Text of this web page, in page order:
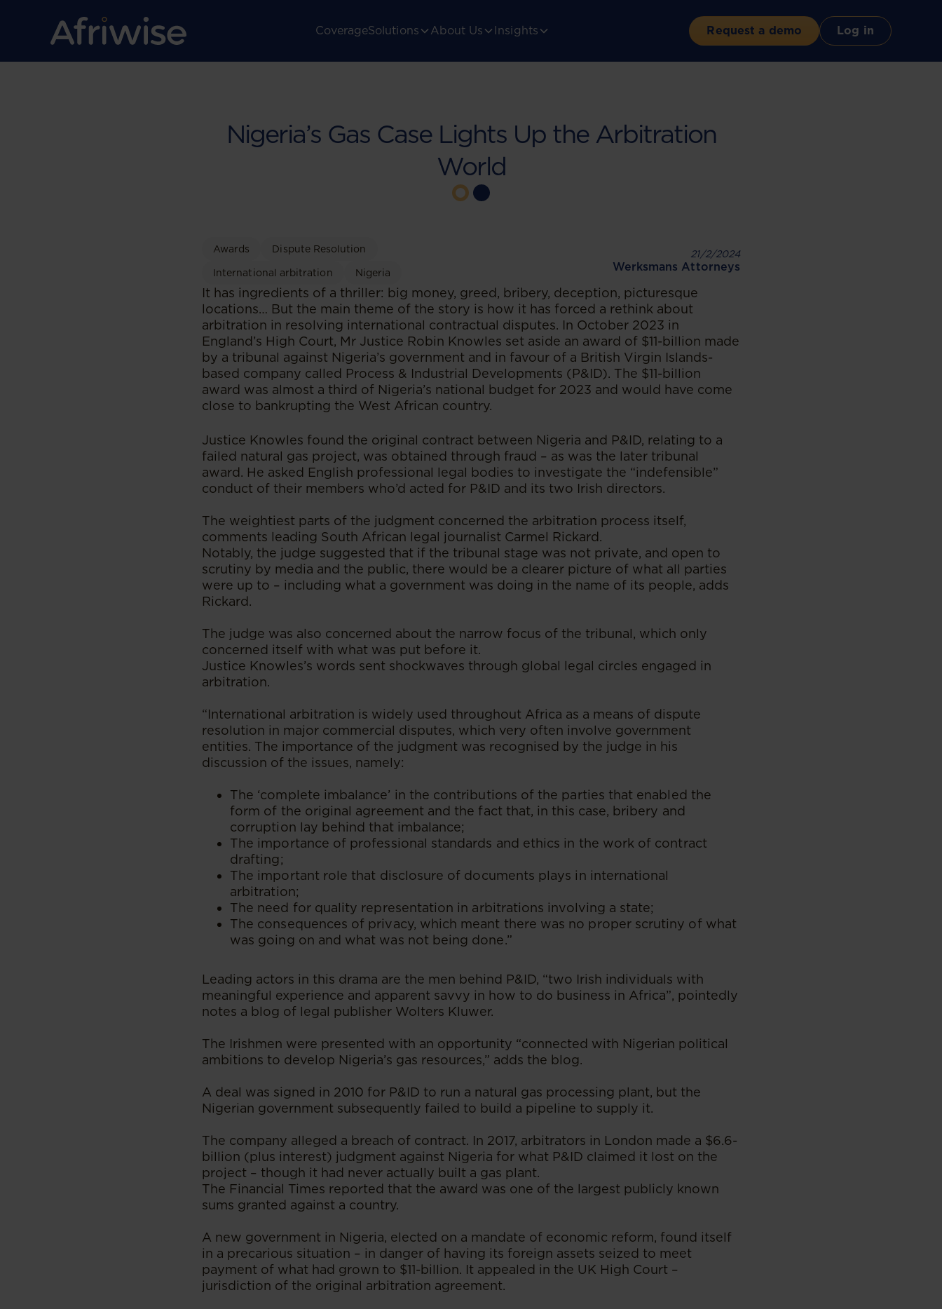
CoverageSolutions About Us Insights Request a demo Log in
Nigeria’s Gas Case Lights Up the Arbitration
World
Awards Dispute Resolution
International arbitration Nigeria
21/2/2024
Werksmans Attorneys
It has ingredients of a thriller: big money, greed, bribery, deception, picturesque
locations… But the main theme of the story is how it has forced a rethink about
arbitration in resolving international contractual disputes. In October 2023 in
England’s High Court, Mr Justice Robin Knowles set aside an award of $11-billion made
by a tribunal against Nigeria’s government and in favour of a British Virgin Islands-
based company called Process & Industrial Developments (P&ID). The $11-billion
award was almost a third of Nigeria’s national budget for 2023 and would have come
close to bankrupting the West African country.
Justice Knowles found the original contract between Nigeria and P&ID, relating to a
failed natural gas project, was obtained through fraud – as was the later tribunal
award. He asked English professional legal bodies to investigate the “indefensible”
conduct of their members who’d acted for P&ID and its two Irish directors.
The weightiest parts of the judgment concerned the arbitration process itself,
comments leading South African legal journalist Carmel Rickard.
Notably, the judge suggested that if the tribunal stage was not private, and open to
scrutiny by media and the public, there would be a clearer picture of what all parties
were up to – including what a government was doing in the name of its people, adds
Rickard.
The judge was also concerned about the narrow focus of the tribunal, which only
concerned itself with what was put before it.
Justice Knowles’s words sent shockwaves through global legal circles engaged in
arbitration.
“International arbitration is widely used throughout Africa as a means of dispute
resolution in major commercial disputes, which very often involve government
entities. The importance of the judgment was recognised by the judge in his
discussion of the issues, namely:
The ‘complete imbalance’ in the contributions of the parties that enabled the
form of the original agreement and the fact that, in this case, bribery and
corruption lay behind that imbalance;
The importance of professional standards and ethics in the work of contract
drafting;
The important role that disclosure of documents plays in international
arbitration;
The need for quality representation in arbitrations involving a state;
The consequences of privacy, which meant there was no proper scrutiny of what
was going on and what was not being done.”
Leading actors in this drama are the men behind P&ID, “two Irish individuals with
meaningful experience and apparent savvy in how to do business in Africa”, pointedly
notes a blog of legal publisher Wolters Kluwer.
The Irishmen were presented with an opportunity “connected with Nigerian political
ambitions to develop Nigeria’s gas resources,” adds the blog.
A deal was signed in 2010 for P&ID to run a natural gas processing plant, but the
Nigerian government subsequently failed to build a pipeline to supply it.
The company alleged a breach of contract. In 2017, arbitrators in London made a $6.6-
billion (plus interest) judgment against Nigeria for what P&ID claimed it lost on the
project – though it had never actually built a gas plant.
The Financial Times reported that the award was one of the largest publicly known
sums granted against a country.
A new government in Nigeria, elected on a mandate of economic reform, found itself
in a precarious situation – in danger of having its foreign assets seized to meet
payment of what had grown to $11-billion. It appealed in the UK High Court –
jurisdiction of the original arbitration agreement.